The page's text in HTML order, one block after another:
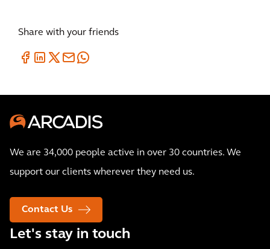
Share with your friends
We are 34,000 people active in over 30 countries. We
support our clients wherever they need us.
Contact Us
Let's stay in touch